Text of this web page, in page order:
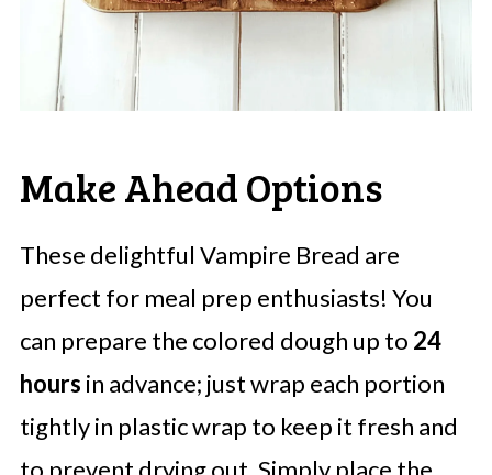
Make Ahead Options
These delightful Vampire Bread are
perfect for meal prep enthusiasts! You
can prepare the colored dough up to 24
hours in advance; just wrap each portion
tightly in plastic wrap to keep it fresh and